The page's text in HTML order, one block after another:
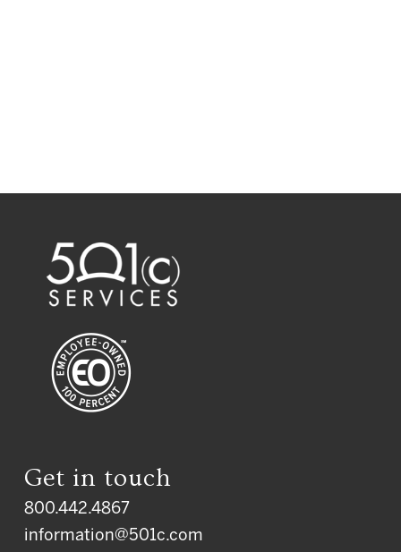
Get in touch
800.442.4867
information@501c.com